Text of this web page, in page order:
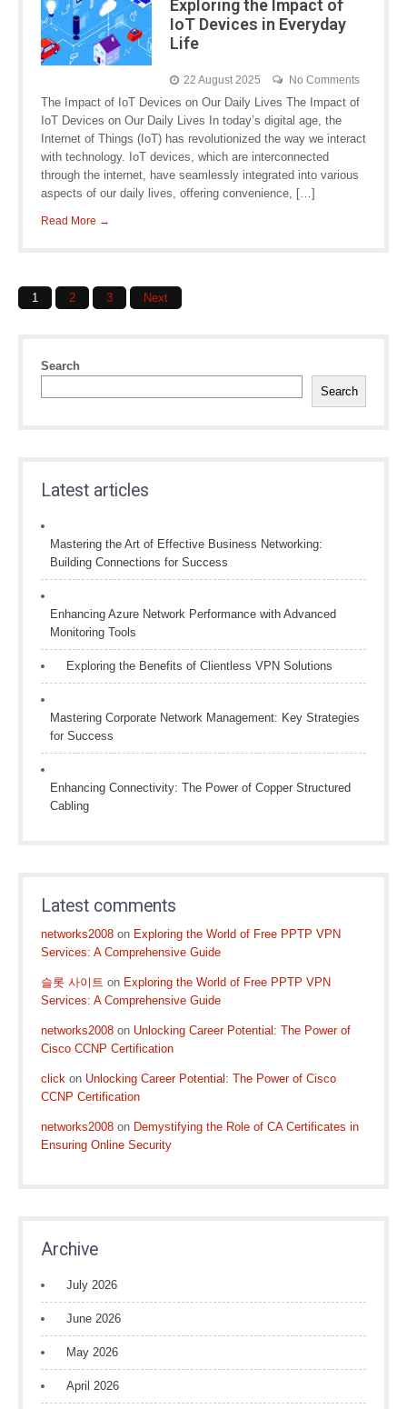
Exploring the Impact of
IoT Devices in Everyday
Life
22 August 2025 No Comments
The Impact of IoT Devices on Our Daily Lives The Impact of
IoT Devices on Our Daily Lives In today’s digital age, the
Internet of Things (IoT) has revolutionized the way we interact
with technology. IoT devices, which are interconnected
through the internet, have seamlessly integrated into various
aspects of our daily lives, offering convenience, […]
Read More →
Posts
1 2 3 Next
Search
Search
Latest articles
Mastering the Art of Effective Business Networking:
Building Connections for Success
Enhancing Azure Network Performance with Advanced
Monitoring Tools
Exploring the Benefits of Clientless VPN Solutions
Mastering Corporate Network Management: Key Strategies
for Success
Enhancing Connectivity: The Power of Copper Structured
Cabling
Latest comments
networks2008 on Exploring the World of Free PPTP VPN
Services: A Comprehensive Guide
슬롯 사이트 on Exploring the World of Free PPTP VPN
Services: A Comprehensive Guide
networks2008 on Unlocking Career Potential: The Power of
Cisco CCNP Certification
click on Unlocking Career Potential: The Power of Cisco
CCNP Certification
networks2008 on Demystifying the Role of CA Certificates in
Ensuring Online Security
Archive
July 2026
June 2026
May 2026
April 2026